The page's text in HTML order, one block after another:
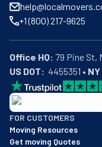
+1 (800) 217-9625
Office HQ:
US DOT:
  4455351 •
BBB: Rating A+
As of: 12/08/2025
We are a BBB
FOR CUSTOMERS
Moving Resources
Get moving Quotes